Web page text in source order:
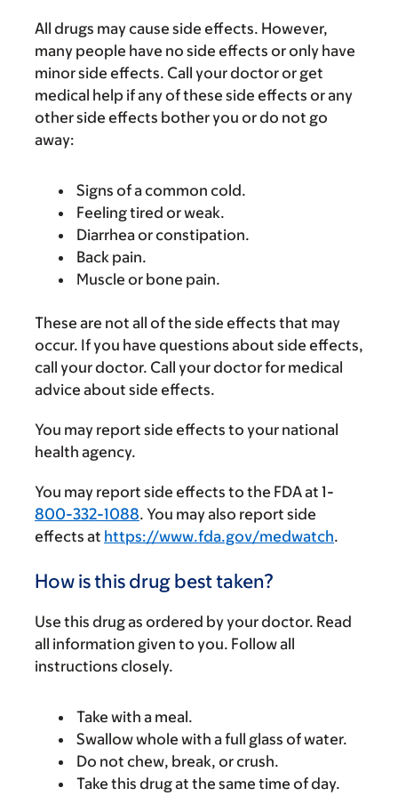
All drugs may cause side effects. However,
many people have no side effects or only have
minor side effects. Call your doctor or get
medical help if any of these side effects or any
other side effects bother you or do not go
away:
Signs of a common cold.
Feeling tired or weak.
Diarrhea or constipation.
Back pain.
Muscle or bone pain.
These are not all of the side effects that may
occur. If you have questions about side effects,
call your doctor. Call your doctor for medical
advice about side effects.
You may report side effects to your national
health agency.
You may report side effects to the FDA at 1-
800-332-1088. You may also report side
effects at https://www.fda.gov/medwatch.
How is this drug best taken?
Use this drug as ordered by your doctor. Read
all information given to you. Follow all
instructions closely.
Take with a meal.
Swallow whole with a full glass of water.
Do not chew, break, or crush.
Take this drug at the same time of day.